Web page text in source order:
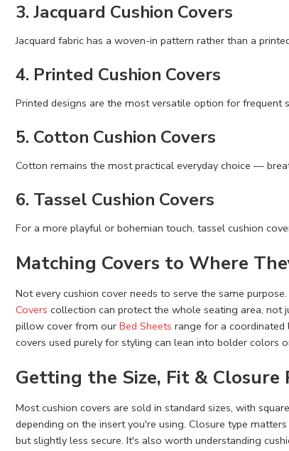
3. Jacquard Cushion Covers
Jacquard fabric has a woven-in pattern rather than a
4. Printed Cushion Covers
Printed designs are the most versatile option for
5. Cotton Cushion Covers
Cotton remains the most practical everyday choice —
6. Tassel Cushion Covers
For a more playful or bohemian touch, tassel cushion
Matching Covers to Where
Not every cushion cover needs to serve the same
Covers collection can protect the whole seating area, not
pillow cover from our Bed Sheets range for a
covers used purely for styling can lean into bolder colors
Getting the Size, Fit & Closure
Most cushion covers are sold in standard sizes, with
depending on the insert you're using. Closure type
but slightly less secure. It's also worth understanding